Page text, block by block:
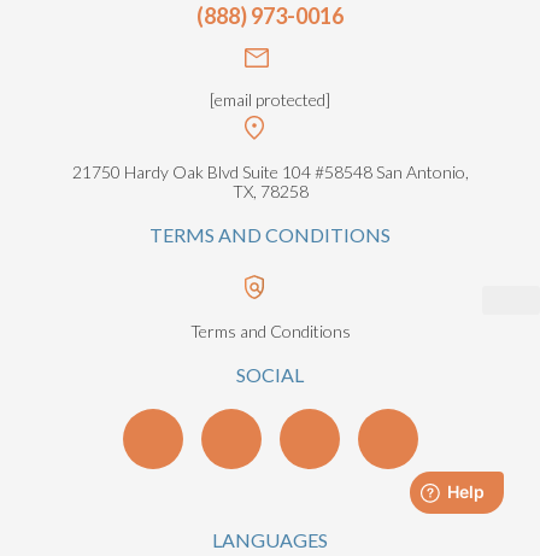
(888) 973-0016
[email protected]
21750 Hardy Oak Blvd Suite 104 #58548 San Antonio,
TX, 78258
TERMS AND CONDITIONS
Terms and Conditions
SOCIAL
LANGUAGES